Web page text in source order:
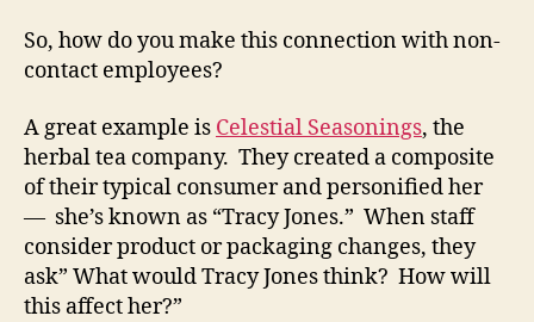
So, how do you make this connection with non-
contact employees?
A great example is Celestial Seasonings, the
herbal tea company. They created a composite
of their typical consumer and personified her
— she’s known as “Tracy Jones.” When staff
consider product or packaging changes, they
ask” What would Tracy Jones think? How will
this affect her?”